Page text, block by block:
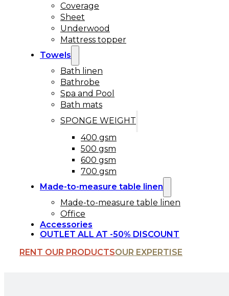
Coverage
Sheet
Underwood
Mattress topper
Towels
Bath linen
Bathrobe
Spa and Pool
Bath mats
SPONGE WEIGHT
400 gsm
500 gsm
600 gsm
700 gsm
Made-to-measure table linen
Made-to-measure table linen
Office
Accessories
OUTLET ALL AT -50% DISCOUNT
RENT OUR PRODUCTSOUR EXPERTISE